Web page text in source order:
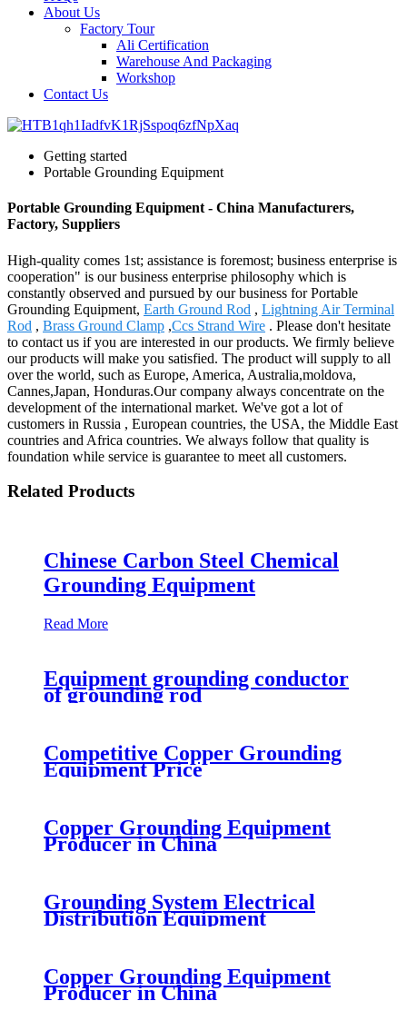
About Us
Factory Tour
Ali Certification
Warehouse And Packaging
Workshop
Contact Us
Getting started
Portable Grounding Equipment
Portable Grounding Equipment - China Manufacturers,
Factory, Suppliers
High-quality comes 1st; assistance is foremost; business enterprise is
cooperation" is our business enterprise philosophy which is
constantly observed and pursued by our business for Portable
Grounding Equipment, Earth Ground Rod , Lightning Air Terminal
Rod , Brass Ground Clamp ,Ccs Strand Wire . Please don't hesitate
to contact us if you are interested in our products. We firmly believe
our products will make you satisfied. The product will supply to all
over the world, such as Europe, America, Australia,moldova,
Cannes,Japan, Honduras.Our company always concentrate on the
development of the international market. We've got a lot of
customers in Russia , European countries, the USA, the Middle East
countries and Africa countries. We always follow that quality is
foundation while service is guarantee to meet all customers.
Related Products
Chinese Carbon Steel Chemical
Grounding Equipment
Read More
Equipment grounding conductor
of grounding rod
Competitive Copper Grounding
Equipment Price
Copper Grounding Equipment
Producer in China
Grounding System Electrical
Distribution Equipment
Copper Grounding Equipment
Producer in China